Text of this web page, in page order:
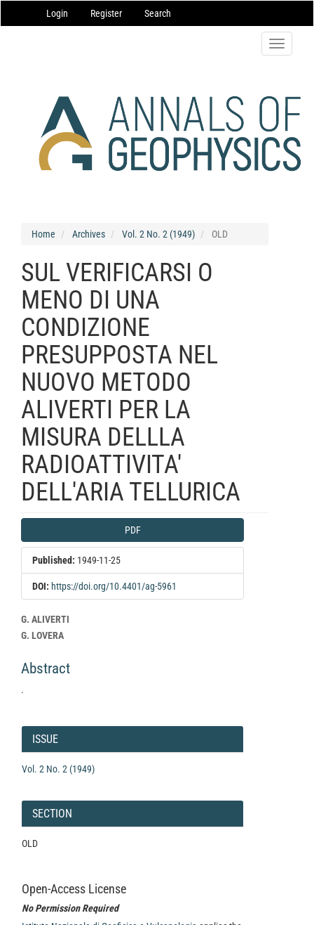
Navigation
Main
Login Register Search
Toggle
Home Archives Vol. 2 No. 2 (1949) OLD
SUL VERIFICARSI O
MENO DI UNA
CONDIZIONE
PRESUPPOSTA NEL
NUOVO METODO
ALIVERTI PER LA
MISURA DELLLA
RADIOATTIVITA'
DELL'ARIA TELLURICA
Article
Sidebar
PDF
Published: 1949-11-25
DOI: https://doi.org/10.4401/ag-5961
Main
Article
G. ALIVERTI
G. LOVERA
Abstract
.
Article
Details
ISSUE
Vol. 2 No. 2 (1949)
SECTION
OLD
Open-Access License
No Permission Required